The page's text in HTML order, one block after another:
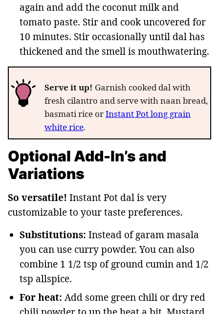
again and add the coconut milk and
tomato paste. Stir and cook uncovered for
10 minutes. Stir occasionally until dal has
thickened and the smell is mouthwatering.
Serve it up! Garnish cooked dal with
fresh cilantro and serve with naan bread,
basmati rice orInstant Pot long grain
white rice.
Optional Add-In’s and
Variations
So versatile! Instant Pot dal is very
customizable to your taste preferences.
Substitutions: Instead of garam masala
you can use curry powder. You can also
combine 1 1/2 tsp of ground cumin and 1/2
tsp allspice.
For heat: Add some green chili or dry red